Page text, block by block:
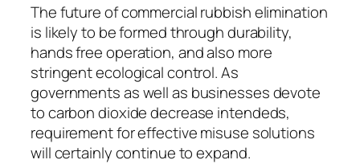
The future of commercial rubbish elimination
is likely to be formed through durability,
hands free operation, and also more
stringent ecological control. As
governments as well as businesses devote
to carbon dioxide decrease intendeds,
requirement for effective misuse solutions
will certainly continue to expand.